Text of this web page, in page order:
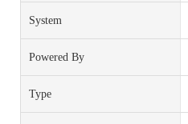
System
Powered By
Type